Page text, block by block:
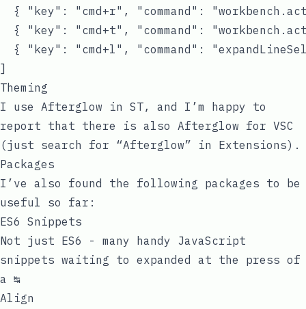
{ "key": "cmd+r", "command":
{ "key": "cmd+t", "command":
{ "key": "cmd+l", "command":
Theming
I use Afterglow in ST, and I’m happy to
report that there is also Afterglow for VSC
(just search for “Afterglow” in Extensions).
Packages
I’ve also found the following packages to be
useful so far:
ES6 Snippets
Not just ES6 - many handy JavaScript
snippets waiting to expanded at the press of
a ↹
Align